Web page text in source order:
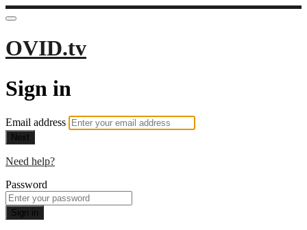
OVID.tv
Sign in
Email address
Next
Need help?
Password
Sign in